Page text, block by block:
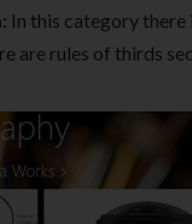
In this category there
are rules of thirds